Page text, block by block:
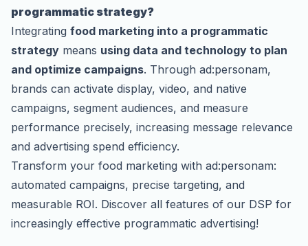
programmatic strategy?
Integrating food marketing into a programmatic
strategy means using data and technology to plan
and optimize campaigns. Through ad:personam,
brands can activate display, video, and native
campaigns, segment audiences, and measure
performance precisely, increasing message relevance
and advertising spend efficiency.
Transform your food marketing with ad:personam:
automated campaigns, precise targeting, and
measurable ROI. Discover all features of our DSP for
increasingly effective programmatic advertising!